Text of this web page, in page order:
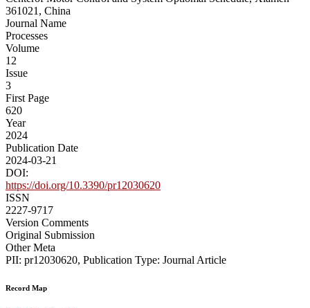
361021, China
Journal Name
Processes
Volume
12
Issue
3
First Page
620
Year
2024
Publication Date
2024-03-21
DOI:
https://doi.org/10.3390/pr12030620
ISSN
2227-9717
Version Comments
Original Submission
Other Meta
PII: pr12030620, Publication Type: Journal Article
Record Map